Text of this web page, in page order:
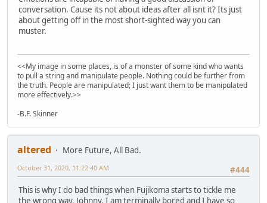
conversation. Cause its not about ideas after all isnt it? Its just
about getting off in the most short-sighted way you can
muster.
<<My image in some places, is of a monster of some kind who wants
to pull a string and manipulate people. Nothing could be further from
the truth. People are manipulated; I just want them to be manipulated
more effectively.>>
-B.F. Skinner
altered
More Future, All Bad.
#444
October 31, 2020, 11:22:40 AM
This is why I do bad things when Fujikoma starts to tickle me
the wrong way, Johnny. I am terminally bored and I have so